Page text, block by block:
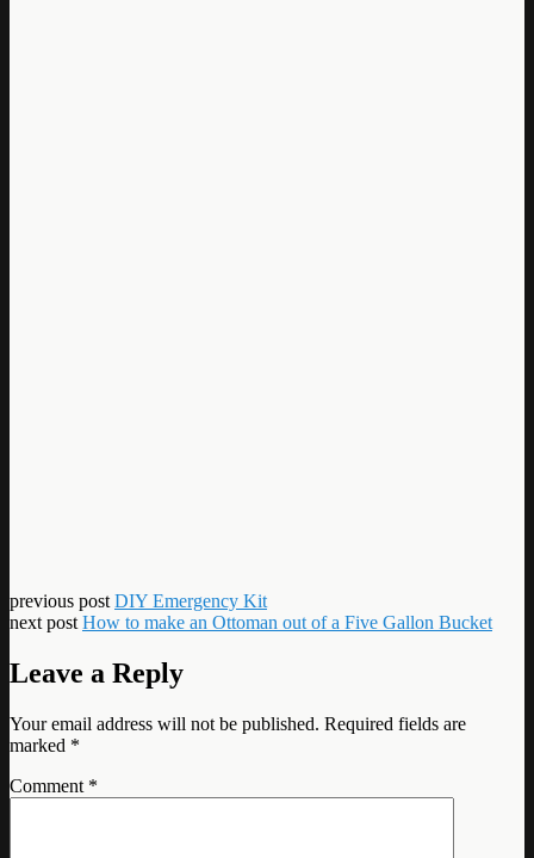
previous post DIY Emergency Kit
next post How to make an Ottoman out of a Five Gallon Bucket
Leave a Reply
Your email address will not be published. Required fields are
marked *
Comment *